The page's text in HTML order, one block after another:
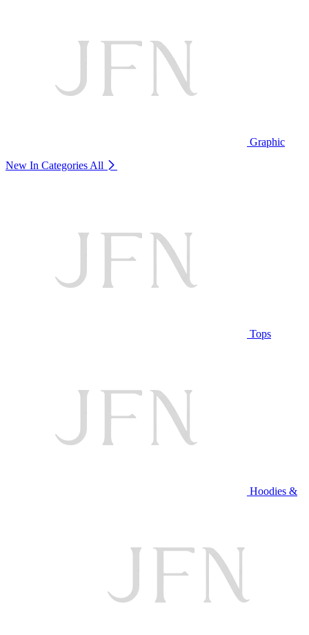
Graphic
New In Categories All
Tops
Hoodies &